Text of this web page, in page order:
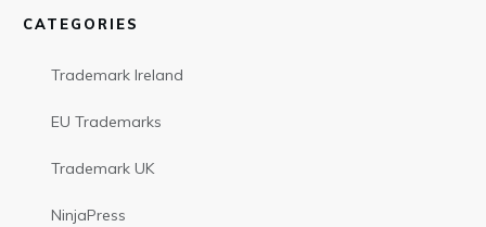
CATEGORIES
Trademark Ireland
EU Trademarks
Trademark UK
NinjaPress